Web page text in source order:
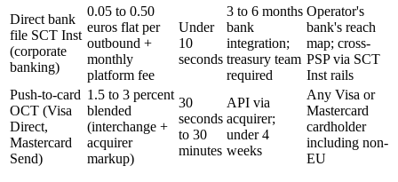
Direct bank
file SCT Inst
(corporate
banking)
0.05 to 0.50
euros flat per
outbound +
monthly
platform fee
Under
10
seconds
3 to 6 months
bank
integration;
treasury team
required
Operator's
bank's reach
map; cross-
PSP via SCT
Inst rails
Push-to-card
OCT (Visa
Direct,
Mastercard
Send)
1.5 to 3 percent
blended
(interchange +
acquirer
markup)
30
seconds
to 30
minutes
API via
acquirer;
under 4
weeks
Any Visa or
Mastercard
cardholder
including non-
EU